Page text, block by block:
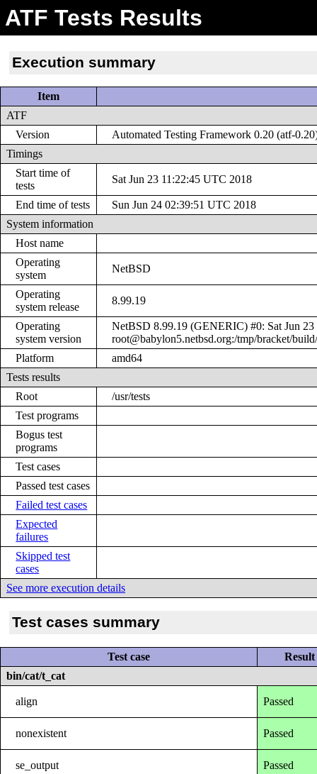
ATF Tests Results
Execution summary
Item
ATF
Version
Automated Testing Framework 0.20 (atf-
Timings
Start time of
tests
Sat Jun 23 11:22:45 UTC 2018
End time of tests
Sun Jun 24 02:39:51 UTC 2018
System information
Host name
Operating
system
NetBSD
Operating
system release
8.99.19
Operating
system version
NetBSD 8.99.19 (GENERIC) #0: Sat Jun
root@babylon5.netbsd.org:/tmp/bracket/
Platform
amd64
Tests results
Root
/usr/tests
Test programs
Bogus test
programs
Test cases
Passed test cases
Failed test cases
Expected
failures
Skipped test
cases
See more execution details
Test cases summary
Test case
Result
bin/cat/t_cat
align Passed
nonexistent Passed
se_output Passed